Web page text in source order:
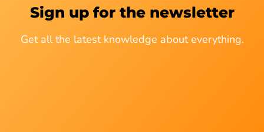
Sign up for the newsletter
Get all the latest knowledge about everything.